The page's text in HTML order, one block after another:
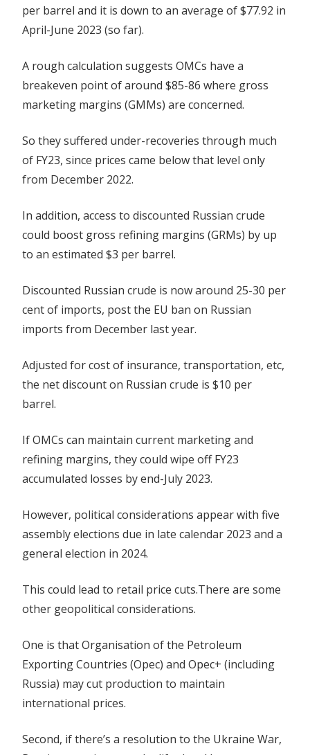
per barrel and it is down to an average of $77.92 in
April-June 2023 (so far).
A rough calculation suggests OMCs have a
breakeven point of around $85-86 where gross
marketing margins (GMMs) are concerned.
So they suffered under-recoveries through much
of FY23, since prices came below that level only
from December 2022.
In addition, access to discounted Russian crude
could boost gross refining margins (GRMs) by up
to an estimated $3 per barrel.
Discounted Russian crude is now around 25-30 per
cent of imports, post the EU ban on Russian
imports from December last year.
Adjusted for cost of insurance, transportation, etc,
the net discount on Russian crude is $10 per
barrel.
If OMCs can maintain current marketing and
refining margins, they could wipe off FY23
accumulated losses by end-July 2023.
However, political considerations appear with five
assembly elections due in late calendar 2023 and a
general election in 2024.
This could lead to retail price cuts.There are some
other geopolitical considerations.
One is that Organisation of the Petroleum
Exporting Countries (Opec) and Opec+ (including
Russia) may cut production to maintain
international prices.
Second, if there’s a resolution to the Ukraine War,